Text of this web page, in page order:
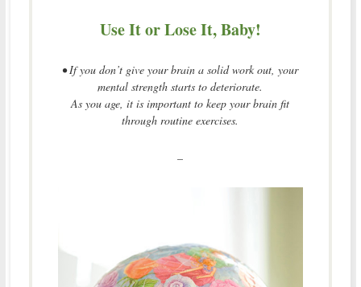
Use It or Lose It, Baby!
• If you don’t give your brain a solid work out, your
mental strength starts to deteriorate.
As you age, it is important to keep your brain fit
through routine exercises.
–